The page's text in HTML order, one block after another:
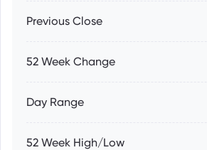
Previous Close
52 Week Change
Day Range
52 Week High/Low